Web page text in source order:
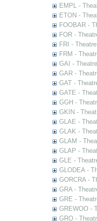
EMPL -
ETON -
FOOBAR -
FOR -
FRI -
FRM -
GAI -
GAR -
GAT -
GATE -
GGH -
GKIN -
GLAE -
GLAK -
GLAM -
GLAP -
GLE -
GLODEA -
GORCRA -
GRA -
GRE -
GREWOO -
GRO -